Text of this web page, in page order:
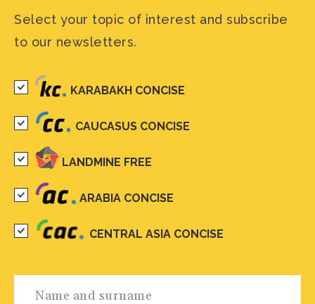
Select your topic of interest and subscribe
to our newsletters.
KARABAKH CONCISE
CAUCASUS CONCISE
LANDMINE FREE
ARABIA CONCISE
CENTRAL ASIA CONCISE